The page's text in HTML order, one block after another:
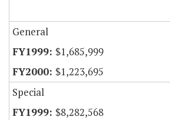
General
$1,685,999
$1,223,695
Special
$8,282,568